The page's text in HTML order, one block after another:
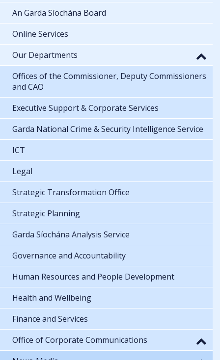
An Garda Síochána Board
Online Services
Our Departments
Offices of the Commissioner, Deputy Commissioners
and CAO
Executive Support & Corporate Services
Garda National Crime & Security Intelligence Service
ICT
Legal
Strategic Transformation Office
Strategic Planning
Garda Síochána Analysis Service
Governance and Accountability
Human Resources and People Development
Health and Wellbeing
Finance and Services
Office of Corporate Communications